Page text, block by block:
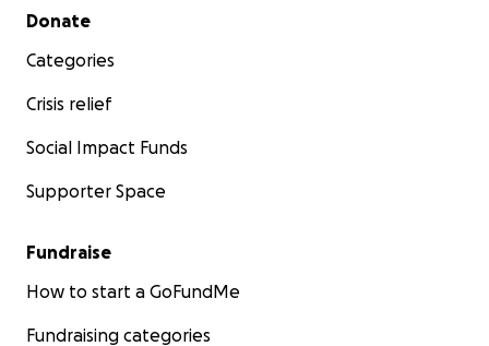
Secondary menu
Donate
Categories
Crisis relief
Social Impact Funds
Supporter Space
Fundraise
How to start a GoFundMe
Fundraising categories